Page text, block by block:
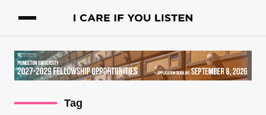
Tag